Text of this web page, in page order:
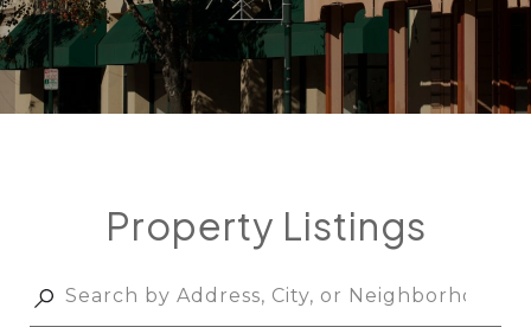
Property Listings